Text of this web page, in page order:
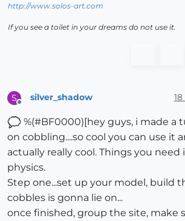
http://www.solos-art.com
If you see a toilet in your dreams do not use it.
S
Offline
silver_shadow
%(#BF0000)[hey guys, i made a
on cobbling....so cool you can use it
actually really cool. Things you need
physics.
Step one...set up your model, build
cobbles is gonna lie on...
once finished, group the site, make